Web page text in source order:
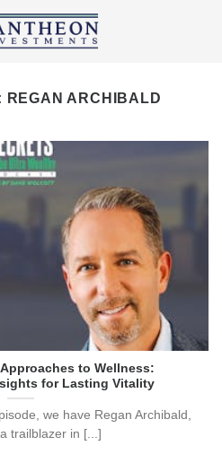
REGAN ARCHIBALD
to Wellness:
for Lasting Vitality
we have Regan Archibald,
trailblazer in [...]